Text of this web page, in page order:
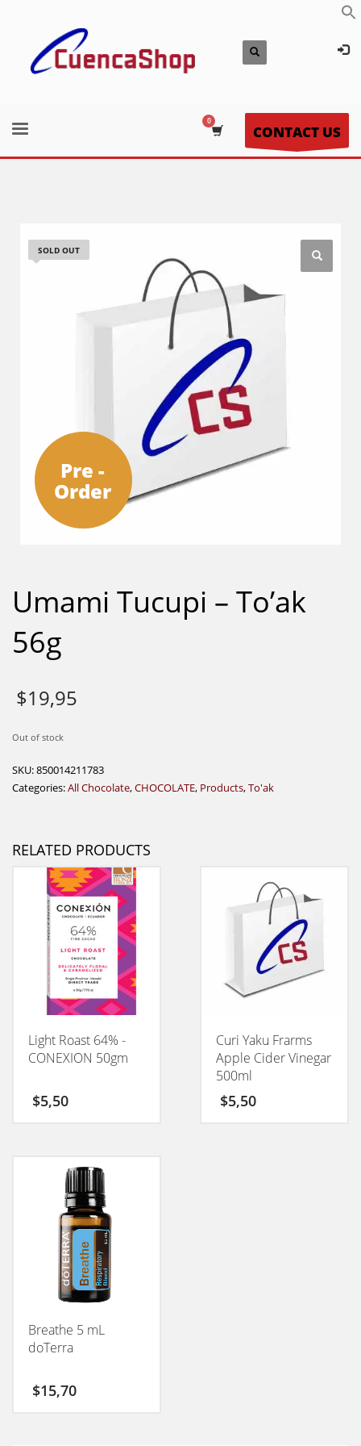
CONTACT US
SOLD OUT
Pre -
Order
Umami Tucupi – To’ak
56g
$19,95
Out of stock
SKU:850014211783
Categories:All Chocolate,CHOCOLATE, Products,To'ak
RELATED PRODUCTS
Light Roast 64% -
CONEXION 50gm
$5,50
Curi Yaku Frarms
Apple Cider Vinegar
500ml
$5,50
Breathe 5 mL
doTerra
$15,70